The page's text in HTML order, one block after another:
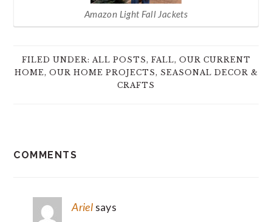
Amazon Light Fall Jackets
FILED UNDER: ALL POSTS, FALL, OUR CURRENT
HOME, OUR HOME PROJECTS, SEASONAL DECOR &
CRAFTS
COMMENTS
Ariel says